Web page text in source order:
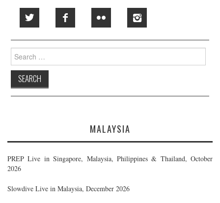
Search
for:
MALAYSIA
PREP Live in Singapore, Malaysia, Philippines & Thailand, October
2026
Slowdive Live in Malaysia, December 2026